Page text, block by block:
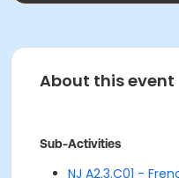
About this event
Sub-Activities
NJ A2.3.C01 -